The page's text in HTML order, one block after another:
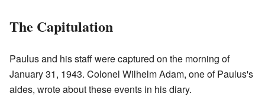
The Capitulation
Paulus and his staff were captured on the morning of
January 31, 1943. Colonel Wilhelm Adam, one of Paulus's
aides, wrote about these events in his diary.